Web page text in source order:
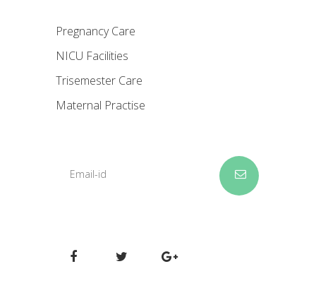
Pregnancy Care
NICU Facilities
Trisemester Care
Maternal Practise